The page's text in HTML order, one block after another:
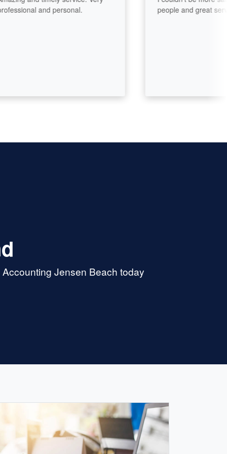
and personal.
people and great service.
Jensen Beach today